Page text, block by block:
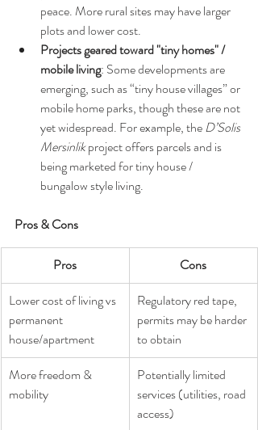
peace. More rural sites may have larger
plots and lower cost.
Projects geared toward "tiny homes" /
mobile living: Some developments are
emerging, such as “tiny house villages” or
mobile home parks, though these are not
yet widespread. For example, the D’Solis
Mersinlik project offers parcels and is
being marketed for tiny house /
bungalow style living.
Pros & Cons
Pros
Cons
Lower cost of living vs
permanent
house/apartment
Regulatory red tape,
permits may be harder
to obtain
More freedom &
mobility
Potentially limited
services (utilities, road
access)